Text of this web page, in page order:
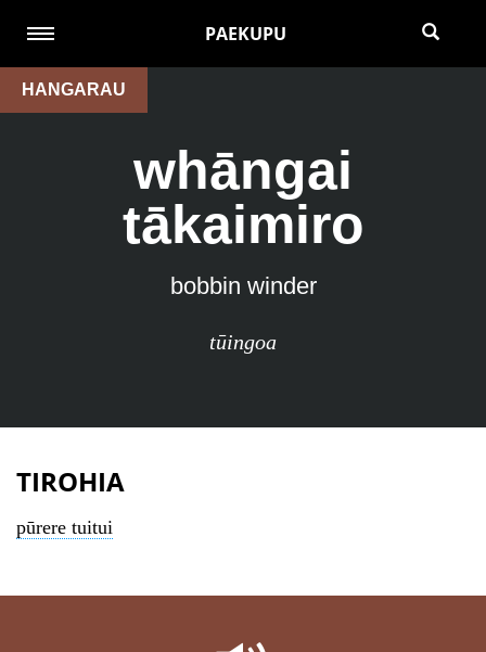
PAEKUPU
HANGARAU
whāngai
tākaimiro
bobbin winder
tūingoa
TIROHIA
pūrere tuitui